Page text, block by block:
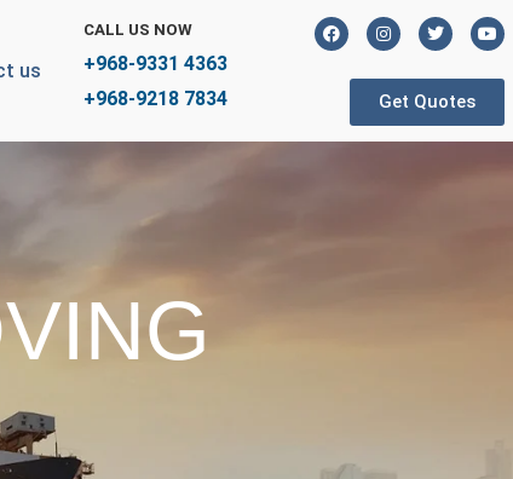
us
CALL US NOW
+968-9331 4363
+968-9218 7834
Get Quotes